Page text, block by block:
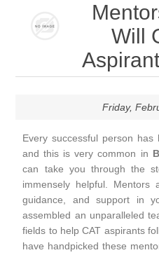
Will
Friday,
Every successful person
and this is very common in
can take you through the
immensely helpful. Mentors
guidance, and support in
assembled an unparalleled
fields to help CAT aspirants
have handpicked these